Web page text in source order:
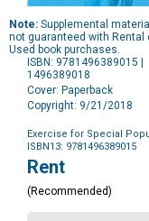
Note: Supplemental
not guaranteed with Rental
Used book purchases.
ISBN: 9781496389015 |
1496389018
Cover: Paperback
Copyright: 9/21/2018
Exercise for Special
ISBN13: 9781496389015
Purchase
Options
Rent
(Recommended)